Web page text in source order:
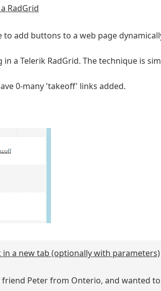
RadGrid
add buttons to a web page
a Telerik RadGrid. The technique is
0-many 'takeoff' links added.
in a new tab (optionally with parameters)
Peter from Onterio, and wanted